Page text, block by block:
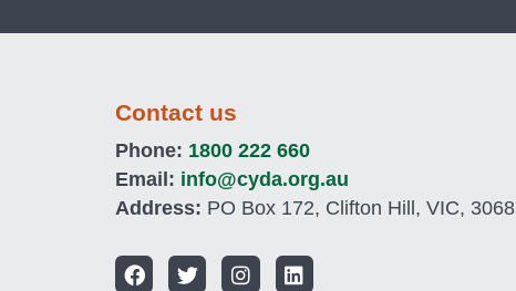
Contact us
Phone: 1800 222 660
Email: info@cyda.org.au
Address: PO Box 172, Clifton Hill, VIC, 3068